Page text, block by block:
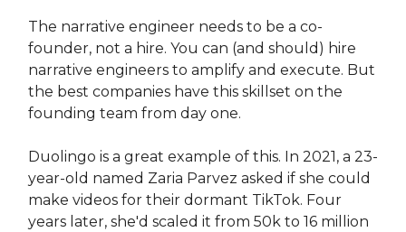
The narrative engineer needs to be a co-
founder, not a hire. You can (and should) hire
narrative engineers to amplify and execute. But
the best companies have this skillset on the
founding team from day one.
Duolingo is a great example of this. In 2021, a 23-
year-old named Zaria Parvez asked if she could
make videos for their dormant TikTok. Four
years later, she'd scaled it from 50k to 16 million